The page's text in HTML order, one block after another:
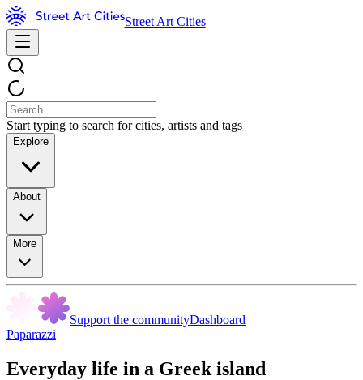
Street Art Cities
Start typing to search for cities, artists and tags
Explore
About
More
Support the communityDashboard
Paparazzi
Everyday life in a Greek island